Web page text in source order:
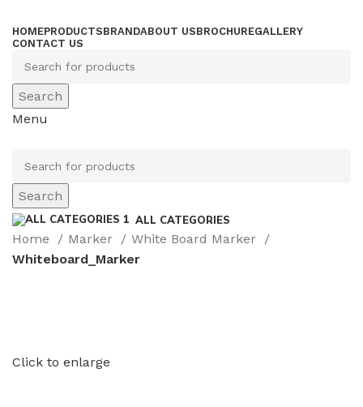
HOMEPRODUCTSBRANDABOUT USBROCHUREGALLERY
CONTACT US
Search
Menu
Search
ALL CATEGORIES
Home Marker
White Board Marker
Whiteboard_Marker
Click to enlarge